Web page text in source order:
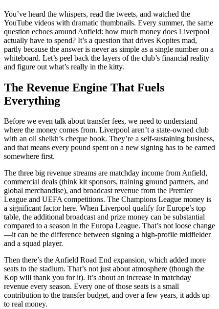
You’ve heard the whispers, read the tweets, and watched the
YouTube videos with dramatic thumbnails. Every summer, the same
question echoes around Anfield: how much money does Liverpool
actually have to spend? It’s a question that drives Kopites mad,
partly because the answer is never as simple as a single number on a
whiteboard. Let’s peel back the layers of the club’s financial reality
and figure out what’s really in the kitty.
The Revenue Engine That Fuels
Everything
Before we even talk about transfer fees, we need to understand
where the money comes from. Liverpool aren’t a state-owned club
with an oil sheikh’s cheque book. They’re a self-sustaining business,
and that means every pound spent on a new signing has to be earned
somewhere first.
The three big revenue streams are matchday income from Anfield,
commercial deals (think kit sponsors, training ground partners, and
global merchandise), and broadcast revenue from the Premier
League and UEFA competitions. The Champions League money is
a significant factor here. When Liverpool qualify for Europe’s top
table, the additional broadcast and prize money can be substantial
compared to a season in the Europa League. That’s not loose change
—it can be the difference between signing a high-profile midfielder
and a squad player.
Then there’s the Anfield Road End expansion, which added more
seats to the stadium. That’s not just about atmosphere (though the
Kop will thank you for it). It’s about an increase in matchday
revenue every season. Every one of those seats is a small
contribution to the transfer budget, and over a few years, it adds up
to real money.